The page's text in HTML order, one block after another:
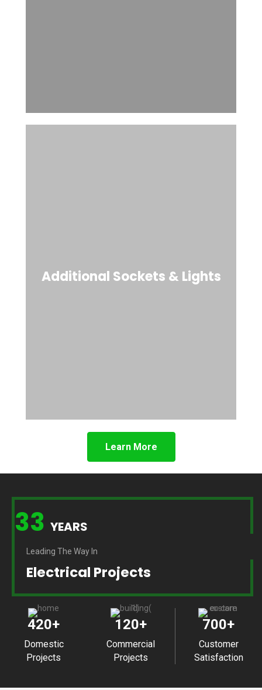
Additional Sockets & Lights
Learn More
33 YEARS
Leading The Way In
Electrical Projects
420+
Domestic
Projects
120+
Commercial
Projects
700+
Customer
Satisfaction